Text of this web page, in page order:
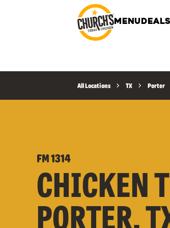
MENU DEALS
All Locations TX Porter
FM 1314
CHICKEN
PORTER,